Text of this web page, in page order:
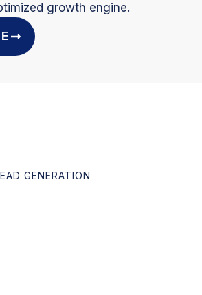
growth engine.
GENERATION